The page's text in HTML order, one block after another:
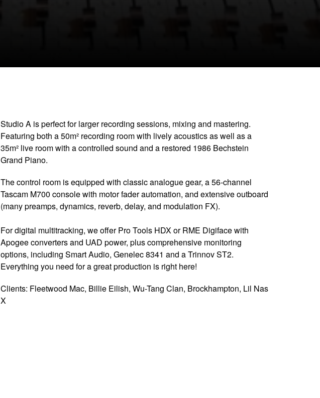
Studio A is perfect for larger recording sessions, mixing and mastering.
Featuring both a 50m² recording room with lively acoustics as well as a
35m² live room with a controlled sound and a restored 1986 Bechstein
Grand Piano.
The control room is equipped with classic analogue gear, a 56-channel
Tascam M700 console with motor fader automation, and extensive outboard
(many preamps, dynamics, reverb, delay, and modulation FX).
For digital multitracking, we offer Pro Tools HDX or RME Digiface with
Apogee converters and UAD power, plus comprehensive monitoring
options, including Smart Audio, Genelec 8341 and a Trinnov ST2.
Everything you need for a great production is right here!
Clients: Fleetwood Mac, Billie Eilish, Wu-Tang Clan, Brockhampton, Lil Nas
X